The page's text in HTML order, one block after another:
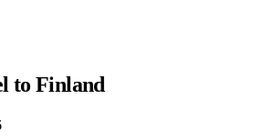
to Finland